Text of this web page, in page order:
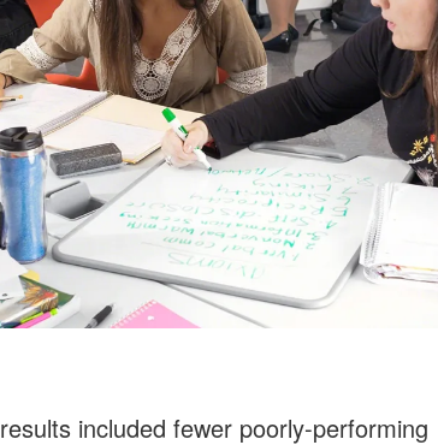
included fewer poorly-performing